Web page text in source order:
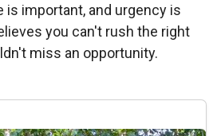
is important, and urgency is
you can't rush the right
miss an opportunity.